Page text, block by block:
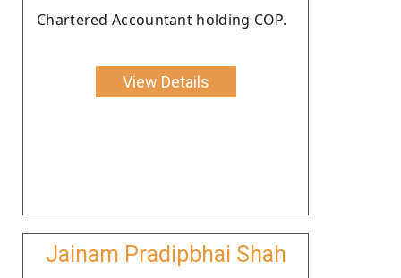
Chartered Accountant holding COP.
View Details
Jainam Pradipbhai Shah